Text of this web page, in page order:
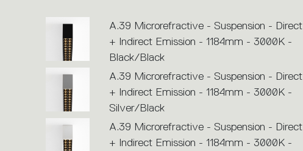
A.39 Microrefractive - Suspension - Direct
+ Indirect Emission - 1184mm - 3000K -
Black/Black
A.39 Microrefractive - Suspension - Direct
+ Indirect Emission - 1184mm - 3000K -
Silver/Black
A.39 Microrefractive - Suspension - Direct
+ Indirect Emission - 1184mm - 3000K -